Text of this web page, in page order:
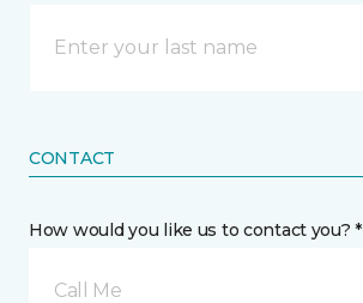
CONTACT
How would you like us to contact you? *
Call Me